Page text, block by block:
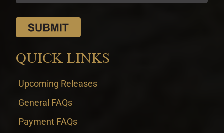
QUICK LINKS
Upcoming Releases
General FAQs
Payment FAQs